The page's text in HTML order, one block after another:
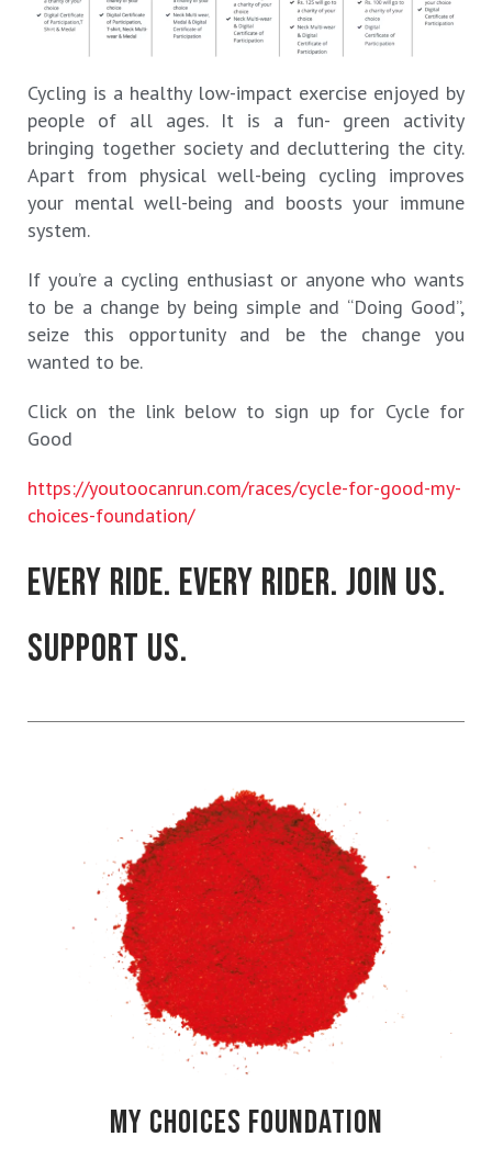
Cycling is a healthy low-impact exercise enjoyed by
people of all ages. It is a fun- green activity
bringing together society and decluttering the city.
Apart from physical well-being cycling improves
your mental well-being and boosts your immune
system.
If you’re a cycling enthusiast or anyone who wants
to be a change by being simple and “Doing Good”,
seize this opportunity and be the change you
wanted to be.
Click on the link below to sign up for Cycle for
Good
https://youtoocanrun.com/races/cycle-for-good-my-
choices-foundation/
EVERY RIDE. EVERY RIDER. JOIN US.
SUPPORT US.
MY CHOICES FOUNDATION